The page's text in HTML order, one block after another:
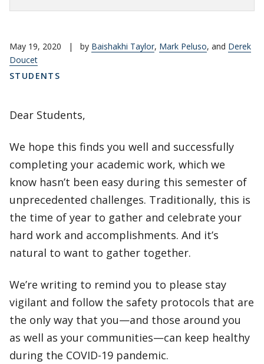
May 19, 2020 | by Baishakhi Taylor, Mark Peluso, and Derek
Doucet
STUDENTS
Dear Students,
We hope this finds you well and successfully
completing your academic work, which we
know hasn’t been easy during this semester of
unprecedented challenges. Traditionally, this is
the time of year to gather and celebrate your
hard work and accomplishments. And it’s
natural to want to gather together.
We’re writing to remind you to please stay
vigilant and follow the safety protocols that are
the only way that you—and those around you
as well as your communities—can keep healthy
during the COVID-19 pandemic.